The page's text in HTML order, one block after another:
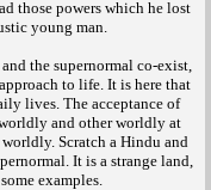
those powers which he lost
young man.
the supernormal co-exist,
to life. It is here that
lives. The acceptance of
and other worldly at
Scratch a Hindu and
It is a strange land,
examples.